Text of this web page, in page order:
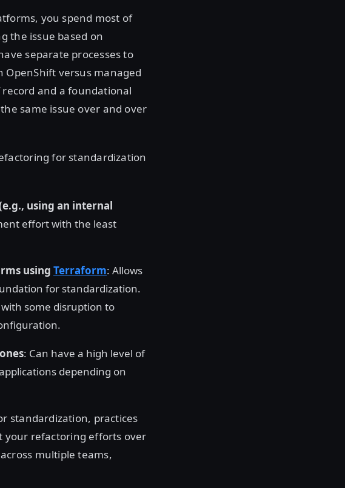
you spend most of
the issue based on
separate processes to
versus managed
and a foundational
same issue over and over
for standardization
using an internal
effort with the least
using Terraform: Allows
for standardization.
some disruption to
: Can have a high level of
depending on
standardization, practices
your refactoring efforts over
multiple teams,